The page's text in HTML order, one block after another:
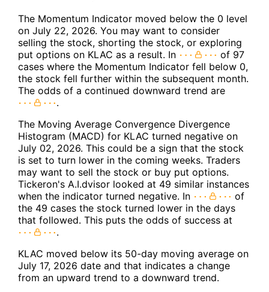
The Momentum Indicator moved below the 0 level
on July 22, 2026. You may want to consider
selling the stock, shorting the stock, or exploring
put options on KLAC as a result. In
of 97
cases where the Momentum Indicator fell below 0,
the stock fell further within the subsequent month.
The odds of a continued downward trend are
.
The Moving Average Convergence Divergence
Histogram (MACD) for KLAC turned negative on
July 02, 2026. This could be a sign that the stock
is set to turn lower in the coming weeks. Traders
may want to sell the stock or buy put options.
Tickeron's A.I.dvisor looked at 49 similar instances
when the indicator turned negative. In
of
the 49 cases the stock turned lower in the days
that followed. This puts the odds of success at
.
KLAC moved below its 50-day moving average on
July 17, 2026 date and that indicates a change
from an upward trend to a downward trend.